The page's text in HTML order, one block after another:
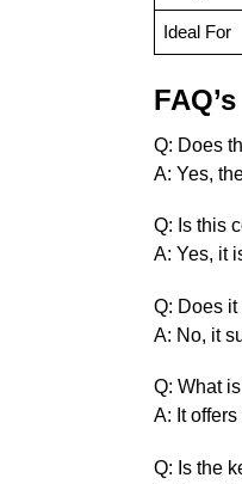
Ideal For
FAQ’s
Q: Does
A: Yes,
Q: Is this
A: Yes, it
Q: Does
A: No, it
Q: What
A: It
Q: Is the